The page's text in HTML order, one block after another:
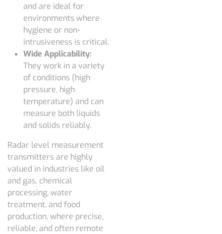
and are ideal for
environments where
hygiene or non-
intrusiveness is critical.
Wide Applicability:
They work in a variety
of conditions (high
pressure, high
temperature) and can
measure both liquids
and solids reliably.
Radar level measurement
transmitters are highly
valued in industries like oil
and gas, chemical
processing, water
treatment, and food
production, where precise,
reliable, and often remote